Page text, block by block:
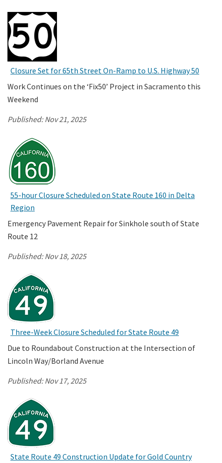
Closure Set for 65th Street On-Ramp to U.S. Highway 50
Work Continues on the ‘Fix50’ Project in Sacramento this
Weekend
Published:Nov 21, 2025
55-hour Closure Scheduled on State Route 160 in Delta
Region
Emergency Pavement Repair for Sinkhole south of State
Route 12
Published:Nov 18, 2025
Three-Week Closure Scheduled for State Route 49
Due to Roundabout Construction at the Intersection of
Lincoln Way/Borland Avenue
Published:Nov 17, 2025
State Route 49 Construction Update for Gold Country